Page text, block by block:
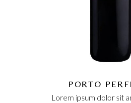
PORTO
Lorem ipsum dolor sit